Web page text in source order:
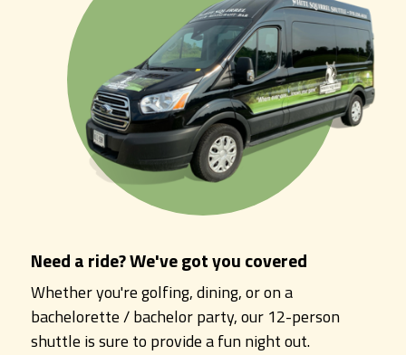
Need a ride? We've got you covered
Whether you're golfing, dining, or on a
bachelorette / bachelor party, our 12-person
shuttle is sure to provide a fun night out.